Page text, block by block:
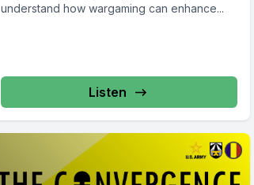
understand how wargaming can enhance...
Listen